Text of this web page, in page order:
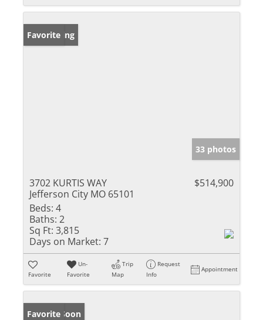
New Listing
Favorite
33 photos
3702 KURTIS WAY
Jefferson City MO 65101
$514,900
Beds: 4
Baths: 2
Sq Ft: 3,815
Days on Market: 7
Favorite
Un-
Favorite
Trip
Map
Request
Info
Appointment
Coming Soon
Favorite